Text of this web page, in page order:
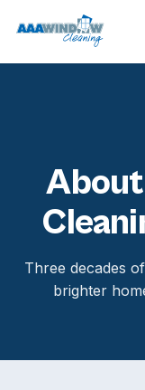
Three decades
brighter